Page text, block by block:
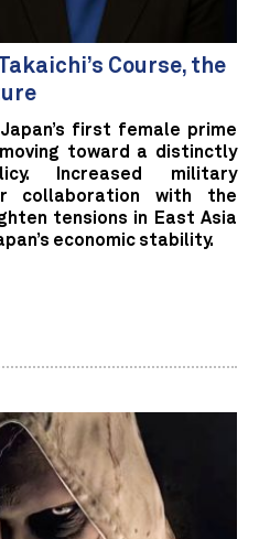
Course, the
first female prime
toward a distinctly
Increased military
collaboration with the
tensions in East Asia
economic stability.